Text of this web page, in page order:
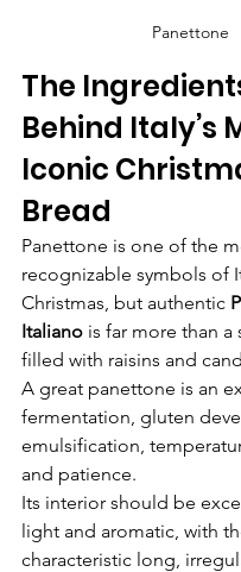
Panettone
The
Behind Italy’s
Iconic
Bread
Panettone is one of the
recognizable symbols of
Christmas, but authentic
Italiano is far more than a
filled with raisins and
A great panettone is an
fermentation, gluten
emulsification,
and patience.
Its interior should be
light and aromatic, with
characteristic long,